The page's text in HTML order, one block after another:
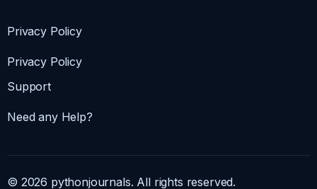
Privacy Policy
Privacy Policy
Support
Need any Help?
© 2026 pythonjournals. All rights reserved.